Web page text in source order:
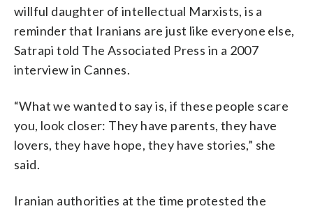
willful daughter of intellectual Marxists, is a
reminder that Iranians are just like everyone else,
Satrapi told The Associated Press in a 2007
interview in Cannes.
“What we wanted to say is, if these people scare
you, look closer: They have parents, they have
lovers, they have hope, they have stories,” she
said.
Iranian authorities at the time protested the